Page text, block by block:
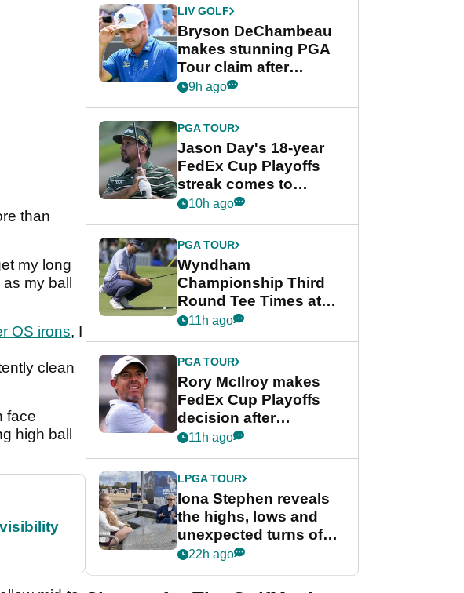
than
my long
my ball
OS irons, I
clean
face
high ball
LIV GOLF
Bryson DeChambeau
makes stunning PGA
Tour claim after
whirlwind LIV Golf
9h ago
PGA TOUR
Jason Day's 18-year
FedEx Cup Playoffs
streak comes to
crushing end at
Championship
10h ago
PGA TOUR
Wyndham
Championship Third
Round Tee Times at
PGA Tour's final
Cup event
11h ago
PGA TOUR
Rory McIlroy makes
FedEx Cup Playoffs
decision after
Memphis uncertainty
11h ago
LPGA TOUR
Iona Stephen reveals
the highs, lows and
unexpected turns of
her career in new
Game
22h ago